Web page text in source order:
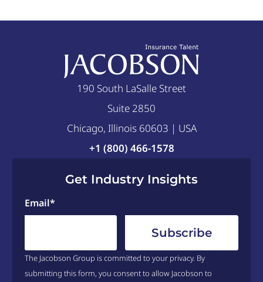
190 South LaSalle Street
Suite 2850
Chicago, Illinois 60603 | USA
+1 (800) 466-1578
Get Industry Insights
Email*
The Jacobson Group is committed to your privacy. By
submitting this form, you consent to allow Jacobson to